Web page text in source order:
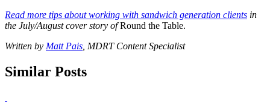
Read more tips about working with sandwich generation clients in
the July/August cover story ofRound the Table.
Written by Matt Pais , MDRT Content Specialist
Similar Posts